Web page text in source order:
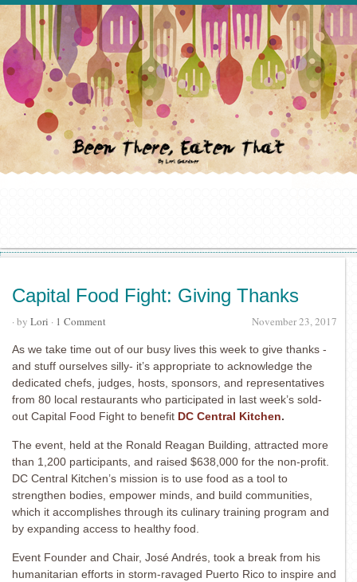
Capital Food Fight: Giving Thanks
November 23, 2017
· by Lori · 1 Comment
As we take time out of our busy lives this week to give thanks -
and stuff ourselves silly- it’s appropriate to acknowledge the
dedicated chefs, judges, hosts, sponsors, and representatives
from 80 local restaurants who participated in last week’s sold-
out Capital Food Fight to benefit DC Central Kitchen.
The event, held at the Ronald Reagan Building, attracted more
than 1,200 participants, and raised $638,000 for the non-profit.
DC Central Kitchen’s mission is to use food as a tool to
strengthen bodies, empower minds, and build communities,
which it accomplishes through its culinary training program and
by expanding access to healthy food.
Event Founder and Chair, José Andrés, took a break from his
humanitarian efforts in storm-ravaged Puerto Rico to inspire and